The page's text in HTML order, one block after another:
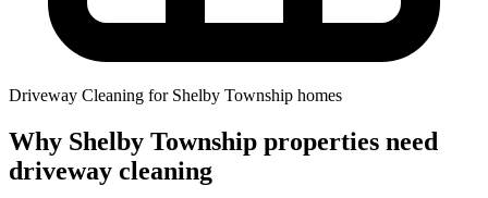
Driveway Cleaning for Shelby Township homes
Why Shelby Township properties need
driveway cleaning